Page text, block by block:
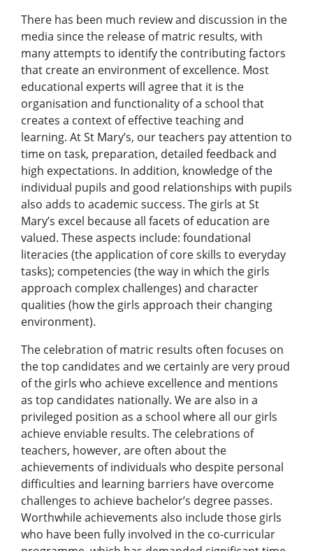
There has been much review and discussion in the
media since the release of matric results, with
many attempts to identify the contributing factors
that create an environment of excellence. Most
educational experts will agree that it is the
organisation and functionality of a school that
creates a context of effective teaching and
learning. At St Mary’s, our teachers pay attention to
time on task, preparation, detailed feedback and
high expectations. In addition, knowledge of the
individual pupils and good relationships with pupils
also adds to academic success. The girls at St
Mary’s excel because all facets of education are
valued. These aspects include: foundational
literacies (the application of core skills to everyday
tasks); competencies (the way in which the girls
approach complex challenges) and character
qualities (how the girls approach their changing
environment).
The celebration of matric results often focuses on
the top candidates and we certainly are very proud
of the girls who achieve excellence and mentions
as top candidates nationally. We are also in a
privileged position as a school where all our girls
achieve enviable results. The celebrations of
teachers, however, are often about the
achievements of individuals who despite personal
difficulties and learning barriers have overcome
challenges to achieve bachelor’s degree passes.
Worthwhile achievements also include those girls
who have been fully involved in the co-curricular